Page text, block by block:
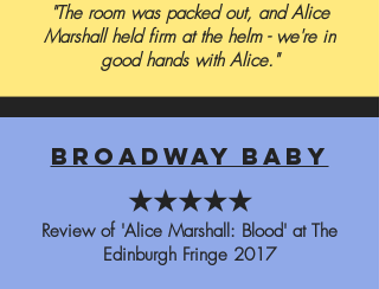
"The room was packed out, and Alice
Marshall held firm at the helm - we're in
good hands with Alice."
broadway baby
★★★★★
Review of 'Alice Marshall: Blood' at The
Edinburgh Fringe 2017